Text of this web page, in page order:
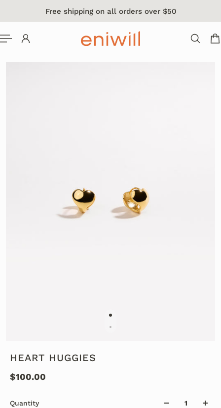
CONTENTFree shipping on all orders over $50
HEART HUGGIES
$100.00
Quantity